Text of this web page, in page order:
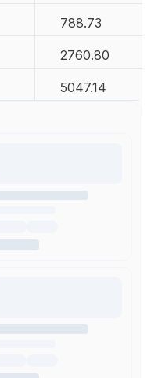
788.73
2760.80
5047.14